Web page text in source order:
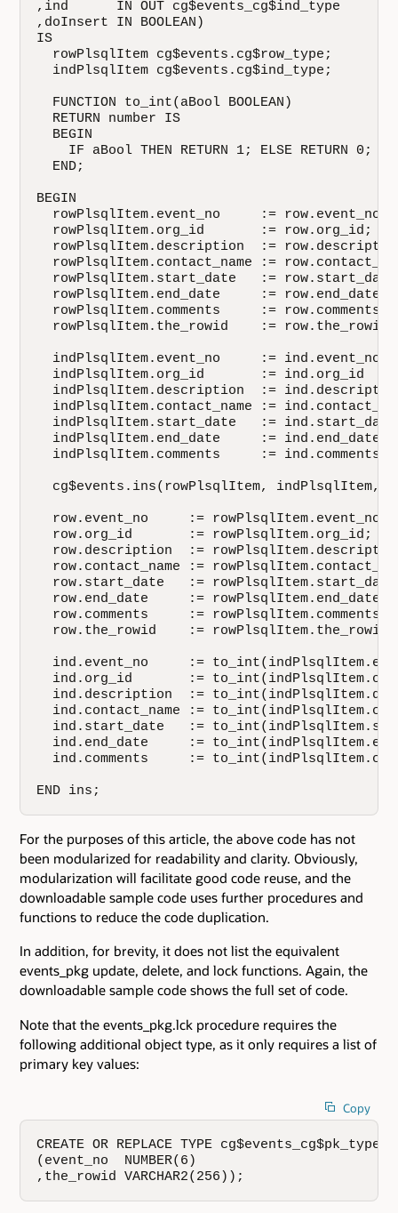
,ind      IN OUT cg$events_cg$ind_type
,doInsert IN BOOLEAN)
IS
  rowPlsqlItem cg$events.cg$row_type;
  indPlsqlItem cg$events.cg$ind_type;
  FUNCTION to_int(aBool BOOLEAN)
  RETURN number IS
  BEGIN
IF aBool THEN RETURN 1; ELSE RETURN 0;
  END;
BEGIN
rowPlsqlItem.event_no     :=
rowPlsqlItem.org_id       :=
rowPlsqlItem.description  :=
rowPlsqlItem.contact_name :=
rowPlsqlItem.start_date   :=
rowPlsqlItem.end_date     :=
rowPlsqlItem.comments     :=
rowPlsqlItem.the_rowid    :=
indPlsqlItem.event_no     := ind.event_no
indPlsqlItem.org_id       := ind.org_id
indPlsqlItem.description  :=
indPlsqlItem.contact_name :=
indPlsqlItem.start_date   :=
indPlsqlItem.end_date     := ind.end_date
indPlsqlItem.comments     := ind.comments
cg$events.ins(rowPlsqlItem, indPlsqlItem,
row.event_no     :=
row.org_id       :=
row.description  :=
row.contact_name :=
row.start_date   :=
row.end_date     :=
row.comments     :=
row.the_rowid    :=
ind.event_no     :=
ind.org_id       :=
ind.description  :=
ind.contact_name :=
ind.start_date   :=
ind.end_date     :=
ind.comments     :=
END ins;
For the purposes of this article, the above code has not
been modularized for readability and clarity. Obviously,
modularization will facilitate good code reuse, and the
downloadable sample code uses further procedures and
functions to reduce the code duplication.
In addition, for brevity, it does not list the equivalent
events_pkg update, delete, and lock functions. Again, the
downloadable sample code shows the full set of code.
Note that the events_pkg.lck procedure requires the
following additional object type, as it only requires a list of
primary key values:
Copy
CREATE OR REPLACE TYPE cg$events_cg$pk_type
(event_no  NUMBER(6)
,the_rowid VARCHAR2(256));